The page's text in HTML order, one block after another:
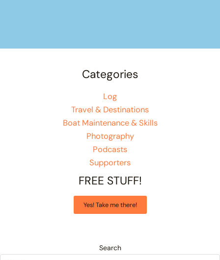
Categories
Log
Travel & Destinations
Boat Maintenance & Skills
Photography
Podcasts
Supporters
FREE STUFF!
Yes! Take me there!
Search